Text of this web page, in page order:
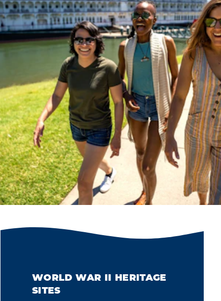
WORLD WAR II HERITAGE
SITES